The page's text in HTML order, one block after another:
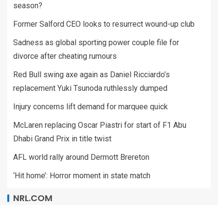
season?
Former Salford CEO looks to resurrect wound-up club
Sadness as global sporting power couple file for
divorce after cheating rumours
Red Bull swing axe again as Daniel Ricciardo’s
replacement Yuki Tsunoda ruthlessly dumped
Injury concerns lift demand for marquee quick
McLaren replacing Oscar Piastri for start of F1 Abu
Dhabi Grand Prix in title twist
AFL world rally around Dermott Brereton
‘Hit home’: Horror moment in state match
NRL.COM